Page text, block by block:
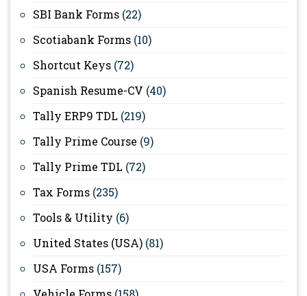
SBI Bank Forms (22)
Scotiabank Forms (10)
Shortcut Keys (72)
Spanish Resume-CV (40)
Tally ERP9 TDL (219)
Tally Prime Course (9)
Tally Prime TDL (72)
Tax Forms (235)
Tools & Utility (6)
United States (USA) (81)
USA Forms (157)